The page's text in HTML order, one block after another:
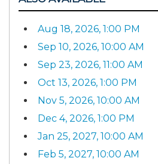
Aug 18, 2026, 1:00 PM
Sep 10, 2026, 10:00 AM
Sep 23, 2026, 11:00 AM
Oct 13, 2026, 1:00 PM
Nov 5, 2026, 10:00 AM
Dec 4, 2026, 1:00 PM
Jan 25, 2027, 10:00 AM
Feb 5, 2027, 10:00 AM